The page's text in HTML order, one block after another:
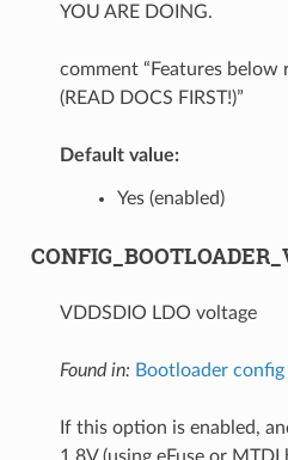
YOU ARE DOING.
comment “Features
(READ DOCS FIRST!)”
Default value:
Yes (enabled)
VDDSDIO LDO voltage
Found in: Bootloader config
If this option is enabled,